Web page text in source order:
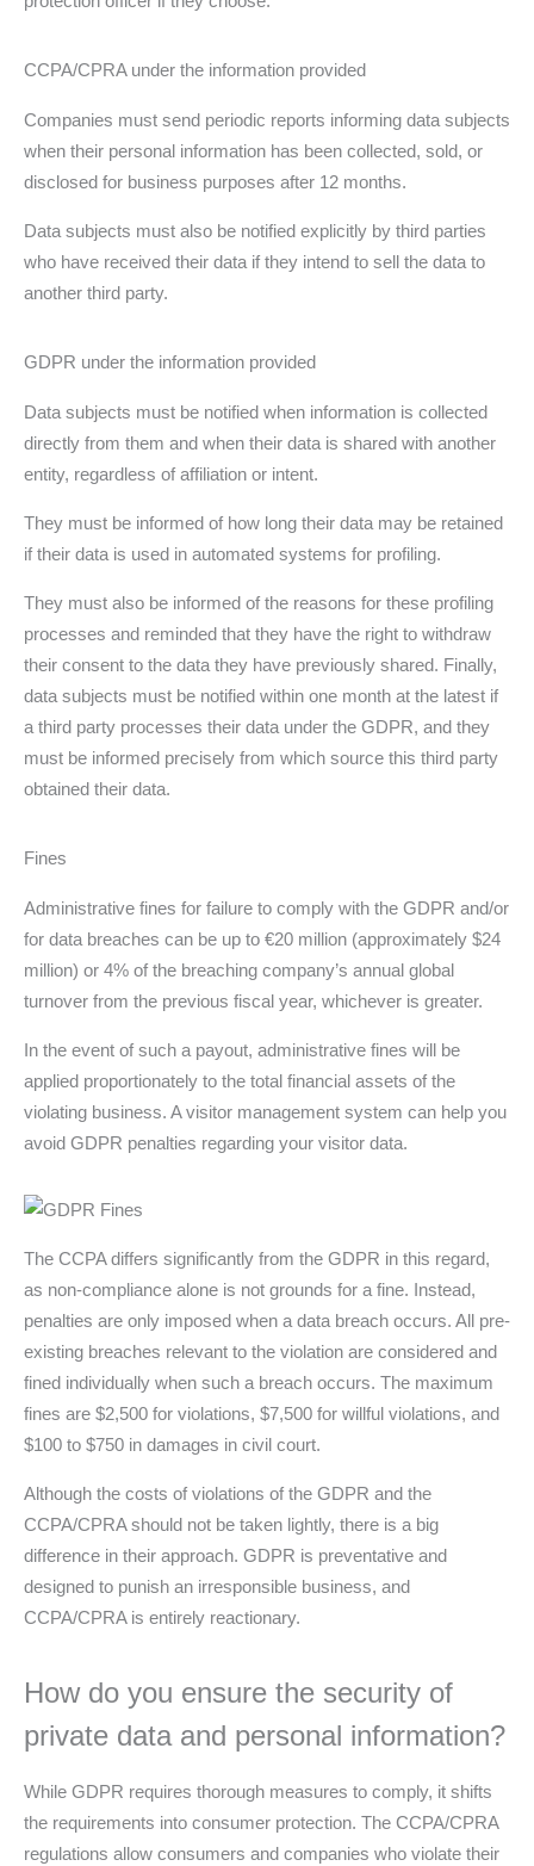
CCPA/CPRA under the information provided
Companies must send periodic reports informing data subjects
when their personal information has been collected, sold, or
disclosed for business purposes after 12 months.
Data subjects must also be notified explicitly by third parties
who have received their data if they intend to sell the data to
another third party.
GDPR under the information provided
Data subjects must be notified when information is collected
directly from them and when their data is shared with another
entity, regardless of affiliation or intent.
They must be informed of how long their data may be retained
if their data is used in automated systems for profiling.
They must also be informed of the reasons for these profiling
processes and reminded that they have the right to withdraw
their consent to the data they have previously shared. Finally,
data subjects must be notified within one month at the latest if
a third party processes their data under the GDPR, and they
must be informed precisely from which source this third party
obtained their data.
Fines
Administrative fines for failure to comply with the GDPR and/or
for data breaches can be up to €20 million (approximately $24
million) or 4% of the breaching company’s annual global
turnover from the previous fiscal year, whichever is greater.
In the event of such a payout, administrative fines will be
applied proportionately to the total financial assets of the
violating business. A visitor management system can help you
avoid GDPR penalties regarding your visitor data.
The CCPA differs significantly from the GDPR in this regard,
as non-compliance alone is not grounds for a fine. Instead,
penalties are only imposed when a data breach occurs. All pre-
existing breaches relevant to the violation are considered and
fined individually when such a breach occurs. The maximum
fines are $2,500 for violations, $7,500 for willful violations, and
$100 to $750 in damages in civil court.
Although the costs of violations of the GDPR and the
CCPA/CPRA should not be taken lightly, there is a big
difference in their approach. GDPR is preventative and
designed to punish an irresponsible business, and
CCPA/CPRA is entirely reactionary.
How do you ensure the security of
private data and personal information?
While GDPR requires thorough measures to comply, it shifts
the requirements into consumer protection. The CCPA/CPRA
regulations allow consumers and companies who violate their